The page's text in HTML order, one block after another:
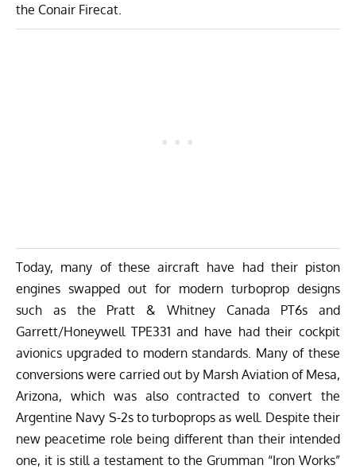
the Conair Firecat.
Today, many of these aircraft have had their piston
engines swapped out for modern turboprop designs
such as the Pratt & Whitney Canada PT6s and
Garrett/Honeywell TPE331 and have had their cockpit
avionics upgraded to modern standards. Many of these
conversions were carried out by Marsh Aviation of Mesa,
Arizona, which was also contracted to convert the
Argentine Navy S-2s to turboprops as well. Despite their
new peacetime role being different than their intended
one, it is still a testament to the Grumman “Iron Works”